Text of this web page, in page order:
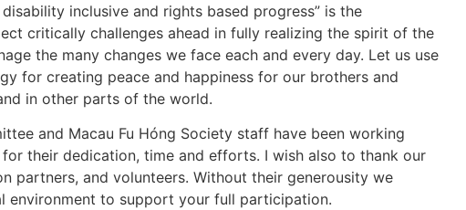
inclusive and rights based progress” is the
critically challenges ahead in fully realizing the spirit of the
the many changes we face each and every day. Let us use
for creating peace and happiness for our brothers and
in other parts of the world.
and Macau Fu Hóng Society staff have been working
their dedication, time and efforts. I wish also to thank our
partners, and volunteers. Without their generousity we
environment to support your full participation.